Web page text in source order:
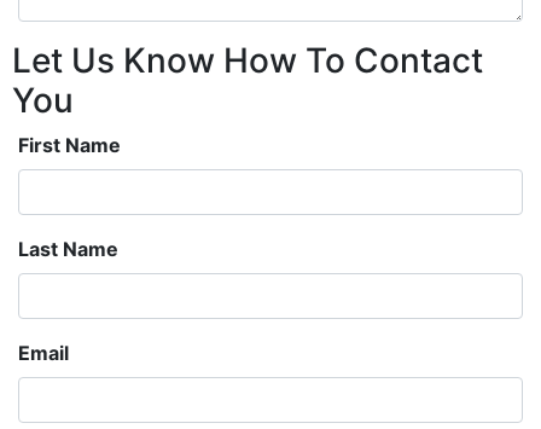
Let Us Know How To Contact
You
First Name
Last Name
Email